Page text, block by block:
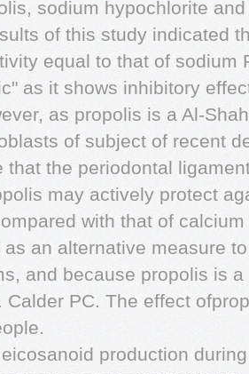
sodium hypochlorite
of this study indicated
equal to that of sodium
as it shows inhibitory
as propolis is a Al-
of subject of recent
that the periodontal
may actively protect
with that of
an alternative measure
and because propolis is
Calder PC. The effect
production